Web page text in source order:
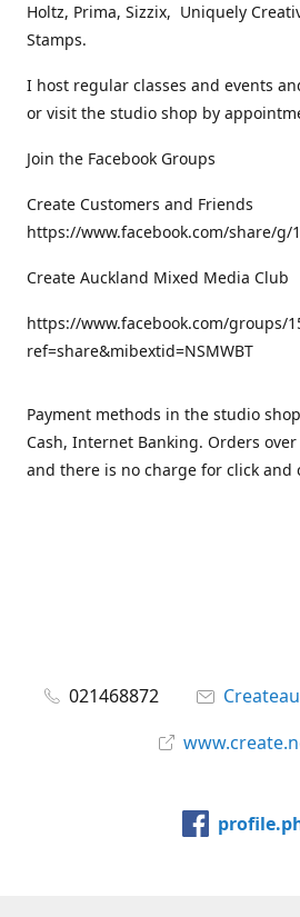
Holtz, Prima, Sizzix, Uniquely
Stamps.
I host regular classes and events
or visit the studio shop by
Join the Facebook Groups
Create Customers and Friends
https://www.facebook.com/share/g/
Create Auckland Mixed Media Club
https://www.facebook.com/groups/
ref=share&mibextid=NSMWBT
Payment methods in the studio
Cash, Internet Banking. Orders
and there is no charge for click and
021468872